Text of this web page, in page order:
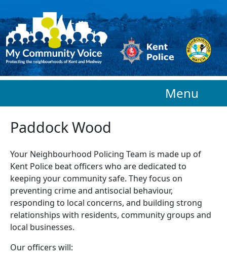
Menu
Paddock Wood
Your Neighbourhood Policing Team is made up of
Kent Police beat officers who arededicated to
keeping your community safe. They focus on
preventing crime and antisocial behaviour,
responding to local concerns, and building strong
relationships with residents, community groups and
local businesses.
Our officers will: